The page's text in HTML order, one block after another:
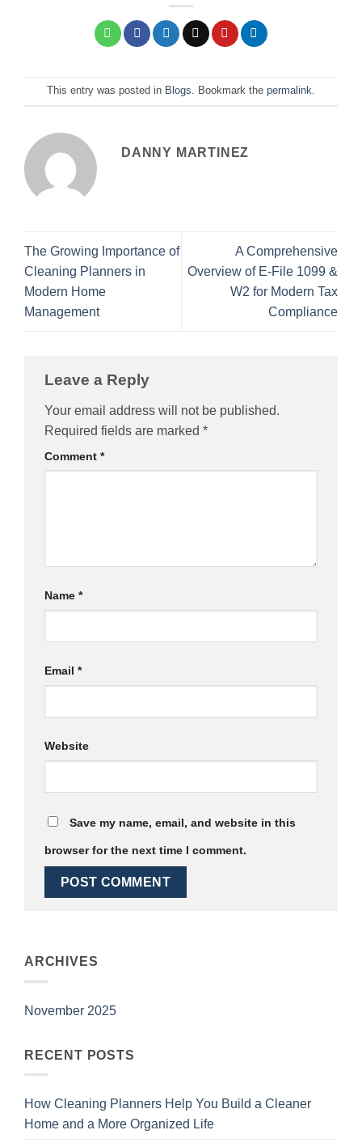
This entry was posted in Blogs. Bookmark the permalink.
DANNY MARTINEZ
The Growing Importance of
Cleaning Planners in
Modern Home
Management
A Comprehensive
Overview of E-File 1099 &
W2 for Modern Tax
Compliance
Leave a Reply
Your email address will not be published.
Required fields are marked *
Comment *
Name *
Email *
Website
Save my name, email, and website in this
browser for the next time I comment.
ARCHIVES
November 2025
RECENT POSTS
How Cleaning Planners Help You Build a Cleaner
Home and a More Organized Life